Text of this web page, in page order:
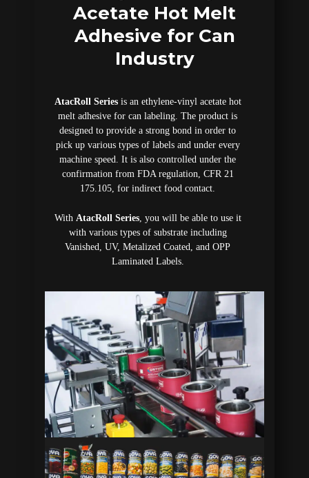
Acetate Hot Melt
Adhesive for Can
Industry
AtacRoll Seriesis an ethylene-vinyl acetate hot
melt adhesive for can labeling. The product is
designed to provide a strong bond in order to
pick up various types of labels and under every
machine speed. It is also controlled under the
confirmation from FDA regulation, CFR 21
175.105, for indirect food contact.
With AtacRoll Series, you will be able to use it
with various types of substrate including
Vanished, UV, Metalized Coated, and OPP
Laminated Labels.